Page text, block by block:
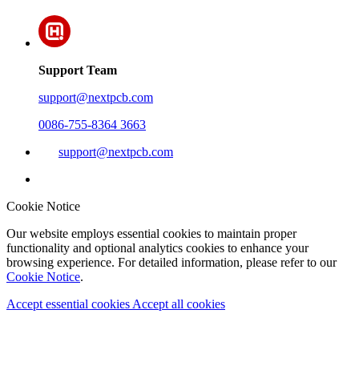
Support Team
support@nextpcb.com
0086-755-8364 3663
support@nextpcb.com
Cookie Notice
Our website employs essential cookies to maintain proper
functionality and optional analytics cookies to enhance your
browsing experience. For detailed information, please refer to our
Cookie Notice.
Accept essential cookies Accept all cookies